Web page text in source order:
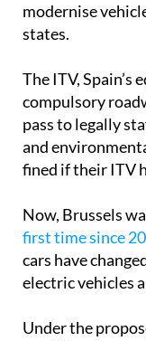
modernise
states.
The ITV, Spain’s
compulsory
pass to legally
and
fined if their ITV
Now, Brussels
first time since
cars have
electric vehicles
Under the